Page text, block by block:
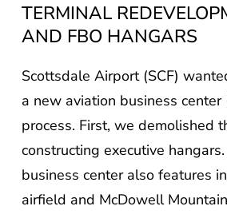
TERMINAL
AND FBO HANGARS
Scottsdale Airport (SCF)
a new aviation business
process. First, we demolished
constructing executive
business center also features
airfield and McDowell